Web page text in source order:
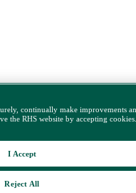
continually make improvements
the RHS website by accepting
Reject All
I Accept